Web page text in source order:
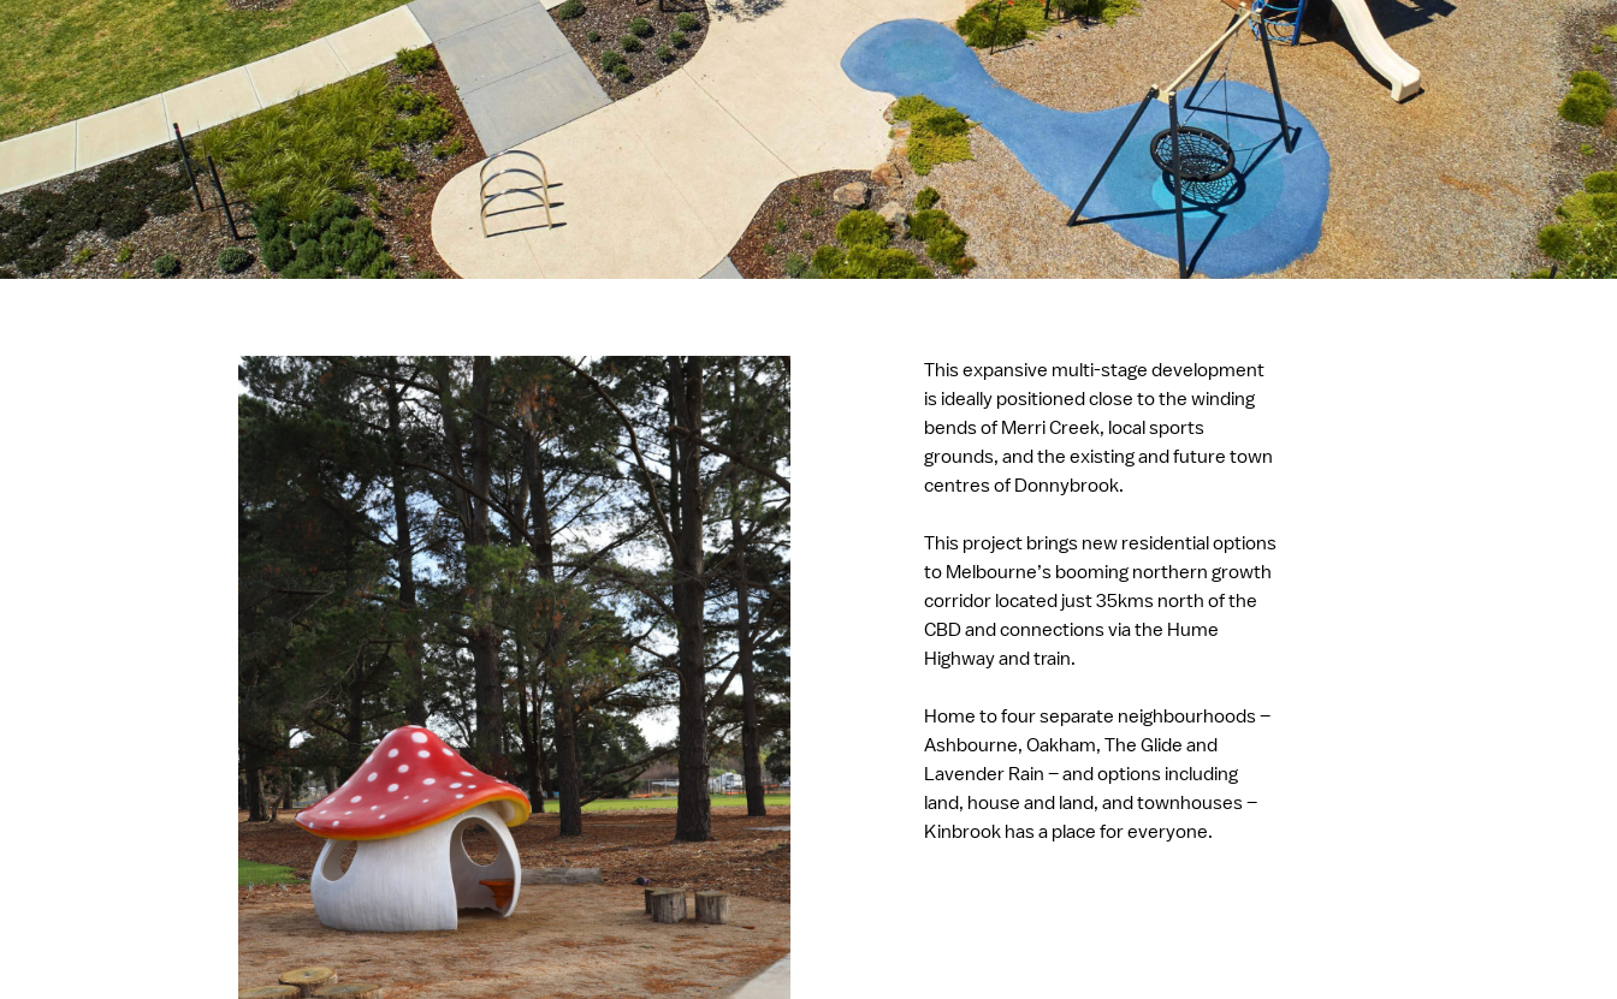
This expansive multi-stage development
is ideally positioned close to the winding
bends of Merri Creek, local sports
grounds, and the existing and future town
centres of Donnybrook.
This project brings new residential options
to Melbourne’s booming northern growth
corridor located just 35kms north of the
CBD and connections via the Hume
Highway and train.
Home to four separate neighbourhoods –
Ashbourne, Oakham, The Glide and
Lavender Rain – and options including
land, house and land, and townhouses –
Kinbrook has a place for everyone.